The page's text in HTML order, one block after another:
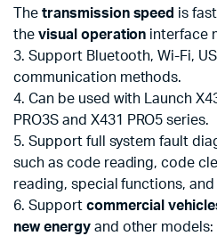
The transmission speed is
the visual operation interface
3. Support Bluetooth, Wi-Fi,
communication methods.
4. Can be used with Launch
PRO3S and X431 PRO5 series.
5. Support full system fault
such as code reading, code
reading, special functions,
6. Support commercial
new energyand other models: